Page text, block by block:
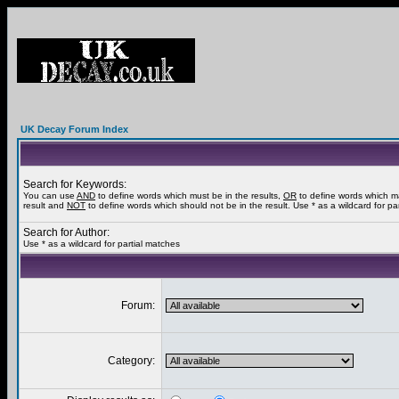
UK Decay Forum Index
Search for Keywords:
You can use AND to define words which must be in the results, OR to define words which
result and NOT to define words which should not be in the result. Use * as a wildcard for
Search for Author:
Use * as a wildcard for partial matches
Forum:
Category: